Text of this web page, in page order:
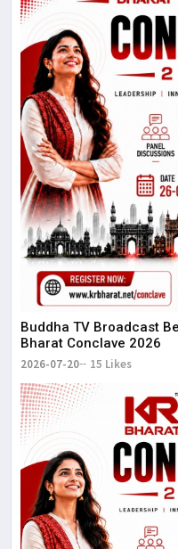
Buddha TV Broadcast
Bharat Conclave 2026
2026-07-20 15 Likes